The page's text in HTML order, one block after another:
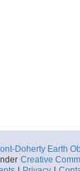
Doherty Earth
Creative